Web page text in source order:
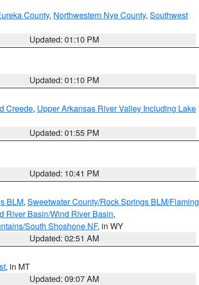
County, Northwestern Nye County, Southwest
Updated: 01:10 PM
Updated: 01:10 PM
Creede, Upper Arkansas River Valley Including Lake
Updated: 01:55 PM
Updated: 10:41 PM
BLM, Sweetwater County/Rock Springs BLM/Flaming
River Basin/Wind River Basin,
South Shoshone NF, in WY
Updated: 02:51 AM
, in MT
Updated: 09:07 AM